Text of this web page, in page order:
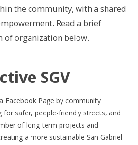
the community, with a shared
Read a brief
of organization below.
SGV
Facebook Page by community
for safer, people-friendly streets, and
of long-term projects and
a more sustainable San Gabriel